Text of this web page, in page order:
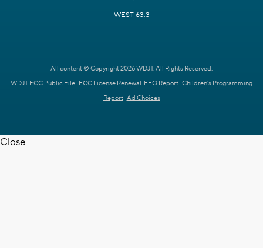
WEST 63.3
All content © Copyright 2026 WDJT. All Rights Reserved.
WDJT FCC Public File FCC License Renewal EEO Report Children's Programming
Report Ad Choices
Close